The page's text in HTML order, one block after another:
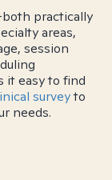
practically
areas,
session
it easy to find
surveyto
needs.